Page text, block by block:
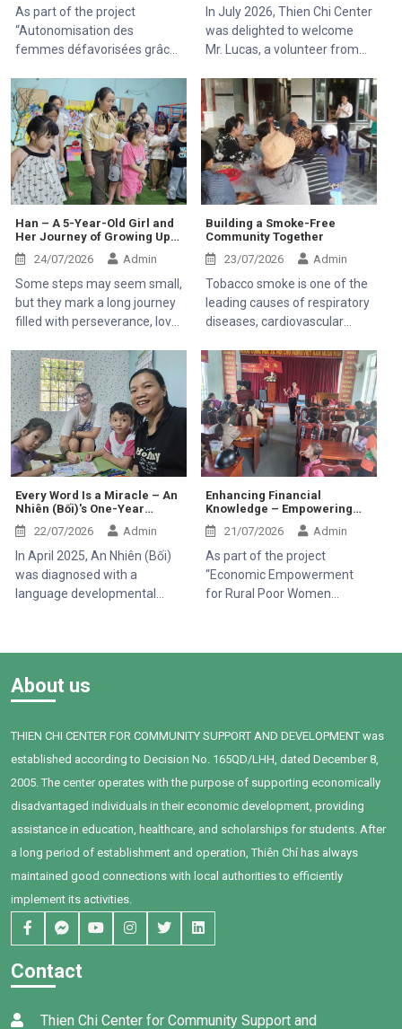
As part of the project
“Autonomisation des
femmes défavorisées grâce
économique et à l'accès aux
soins de santé 2025–2028”
(Empowering Disadvantaged
Women through Economic
Independence and Access to
Healthcare 2025–2028),
Thien Chi Center was
honored to welcome Mr.
Kaloyan Kolev, representative
of the Organisation
internationale de la
Francophonie (OIF), and Mr.
Bernard Kervyn,
representative of Mekong
Plus, during their field visit to
Tanh Linh, Bac Ruong, and
Ham Kiem communes in Lam
Dong Province.
In July 2026, Thien Chi Center
was delighted to welcome
Mr. Lucas, a volunteer from
experience the community
development activities of the
Mekong Plus-funded project.
Han – A 5-Year-Old Girl and
Her Journey of Growing Up
Through Resilience
24/07/2026 Admin
Some steps may seem small,
but they mark a long journey
filled with perseverance, love,
girl with a pure and bright
smile, came to the Center in
her early days carrying many
challenges. Ever since she
was born, she has had to
face several health issues,
which caused her overall
development to be slower
than that of her peers.
Milestones that are
completely natural for most
children turned out to be
arduous hurdles for little Han.
Building a Smoke-Free
Community Together
23/07/2026
Admin
Tobacco smoke is one of the
leading causes of respiratory
diseases, cardiovascular
affects not only smokers but
also those around them
through secondhand smoke,
especially children, pregnant
women, older adults, and
people with existing
respiratory conditions.
Creating a smoke-free
environment is therefore
essential to protecting public
health.
Every Word Is a Miracle – An
Nhiên (Bối)'s One-Year
Journey
22/07/2026 Admin
In April 2025, An Nhiên (Bối)
was diagnosed with a
language developmental
Chi Center, the child faced
communication, social
interaction, and expressing
year of intervention,
supported by dedicated
teachers, a committed
family, and Bối's own
progress has been achieved.
Enhancing Financial
Knowledge – Empowering
Rural Women to Build
Sustainable Livelihoods
21/07/2026 Admin
As part of the project
“Economic Empowerment
for Rural Poor Women
Healthcare (2025–2028)”,
session on household
financial management for 95
women in Tan Thanh
Commune, Ham Thuan Nam.
About us
THIEN CHI CENTER FOR COMMUNITY SUPPORT AND DEVELOPMENT was
established according to Decision No. 165QD/LHH, dated December 8,
2005. The center operates with the purpose of supporting economically
disadvantaged individuals in their economic development, providing
assistance in education, healthcare, and scholarships for students. After
a long period of establishment and operation, Thiên Chí has always
maintained good connections with local authorities to efficiently
implement its activities.
Contact
Thien Chi Center for Community Support and